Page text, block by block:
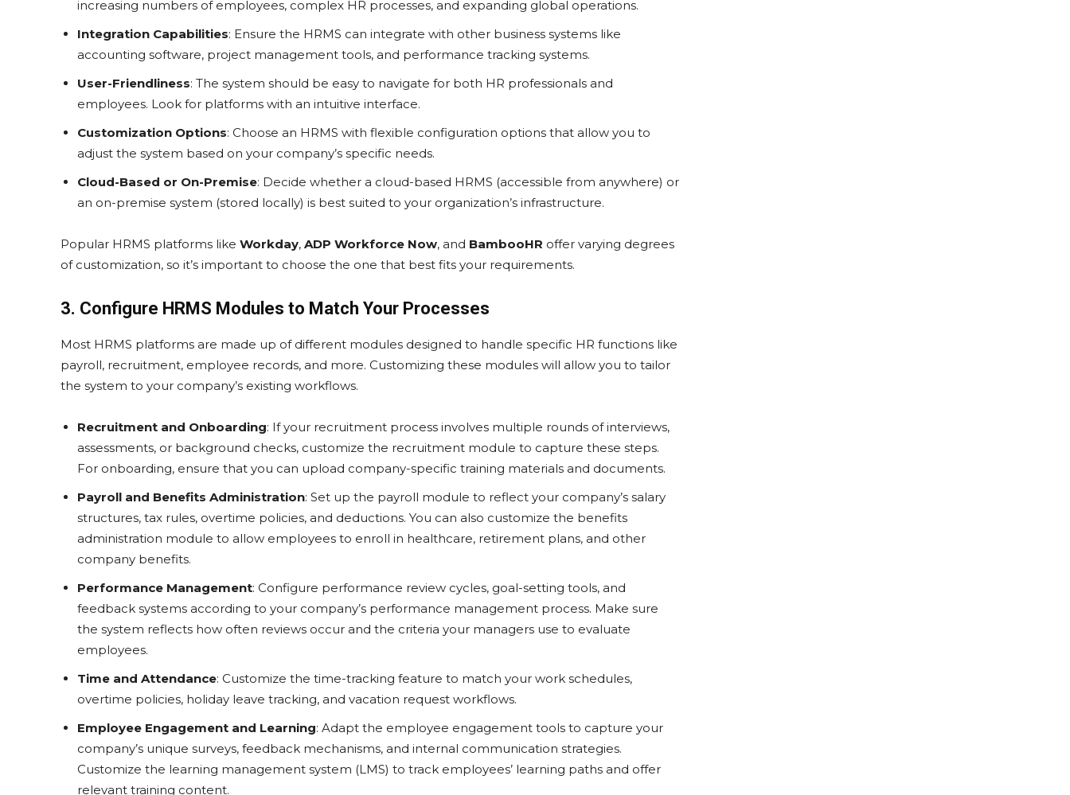
increasing numbers of employees, complex HR processes, and expanding global operations.
Integration Capabilities: Ensure the HRMS can integrate with other business systems like
accounting software, project management tools, and performance tracking systems.
User-Friendliness: The system should be easy to navigate for both HR professionals and
employees. Look for platforms with an intuitive interface.
Customization Options: Choose an HRMS with flexible configuration options that allow you to
adjust the system based on your company’s specific needs.
Cloud-Based or On-Premise: Decide whether a cloud-based HRMS (accessible from anywhere) or
an on-premise system (stored locally) is best suited to your organization’s infrastructure.
Popular HRMS platforms like Workday, ADP Workforce Now, and BambooHR offer varying degrees
of customization, so it’s important to choose the one that best fits your requirements.
3. Configure HRMS Modules to Match Your Processes
Most HRMS platforms are made up of different modules designed to handle specific HR functions like
payroll, recruitment, employee records, and more. Customizing these modules will allow you to tailor
the system to your company’s existing workflows.
Recruitment and Onboarding: If your recruitment process involves multiple rounds of interviews,
assessments, or background checks, customize the recruitment module to capture these steps.
For onboarding, ensure that you can upload company-specific training materials and documents.
Payroll and Benefits Administration: Set up the payroll module to reflect your company’s salary
structures, tax rules, overtime policies, and deductions. You can also customize the benefits
administration module to allow employees to enroll in healthcare, retirement plans, and other
company benefits.
Performance Management: Configure performance review cycles, goal-setting tools, and
feedback systems according to your company’s performance management process. Make sure
the system reflects how often reviews occur and the criteria your managers use to evaluate
employees.
Time and Attendance: Customize the time-tracking feature to match your work schedules,
overtime policies, holiday leave tracking, and vacation request workflows.
Employee Engagement and Learning: Adapt the employee engagement tools to capture your
company’s unique surveys, feedback mechanisms, and internal communication strategies.
Customize the learning management system (LMS) to track employees’ learning paths and offer
relevant training content.